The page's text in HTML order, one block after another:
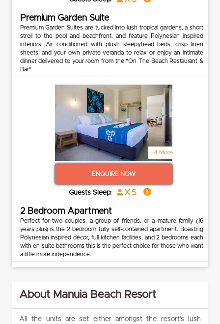
Premium Garden Suite
Premium Garden Suites are tucked into lush tropical gardens, a short
stroll to the pool and beachfront, and feature Polynesian inspired
interiors. Air conditioned with plush sleepyhead beds, crisp linen
sheets, and your own private veranda to relax or enjoy an intimate
dinner delivered to your room from the "On The Beach Restaurant &
Bar".
+4 More
ENQUIRE NOW
Guests Sleep: x 5
2 Bedroom Apartment
Perfect for two couples, a group of friends, or a mature family (16
years plus) is the 2 bedroom fully self-contained apartment. Boasting
Polynesian inspired décor, full kitchen facilities, and 2 bedrooms each
with en-suite bathrooms this is the perfect choice for those who want
a little more independence.
About Manuia Beach Resort
All the units are set either amongst the resort’s lush